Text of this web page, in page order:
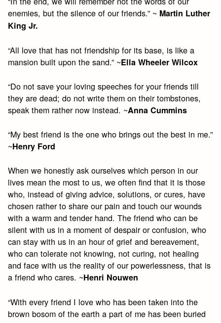
enemies, but the silence of our friends.” ~ Martin Luther
King Jr.
“All love that has not friendship for its base, is like a
mansion built upon the sand.” ~Ella Wheeler Wilcox
“Do not save your loving speeches for your friends till
they are dead; do not write them on their tombstones,
speak them rather now instead. ~Anna Cummins
“My best friend is the one who brings out the best in me.”
~Henry Ford
When we honestly ask ourselves which person in our
lives mean the most to us, we often find that it is those
who, instead of giving advice, solutions, or cures, have
chosen rather to share our pain and touch our wounds
with a warm and tender hand. The friend who can be
silent with us in a moment of despair or confusion, who
can stay with us in an hour of grief and bereavement,
who can tolerate not knowing, not curing, not healing
and face with us the reality of our powerlessness, that is
a friend who cares. ~Henri Nouwen
“With every friend I love who has been taken into the
brown bosom of the earth a part of me has been buried